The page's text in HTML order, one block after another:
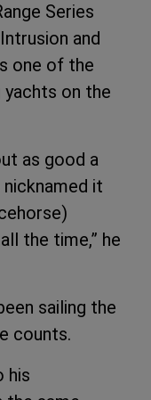
Series
and
one of the
on the
as good a
it
the time,” he
sailing the
counts.
his